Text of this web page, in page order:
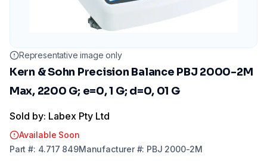
Representative image only
Kern & Sohn Precision Balance PBJ 2000-2M
Max, 2200 G; e=0, 1 G; d=0, 01 G
Sold by: Labex Pty Ltd
Available Soon
Part #: 4.717 849Manufacturer#: PBJ 2000-2M